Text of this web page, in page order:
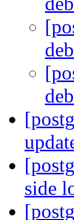
side